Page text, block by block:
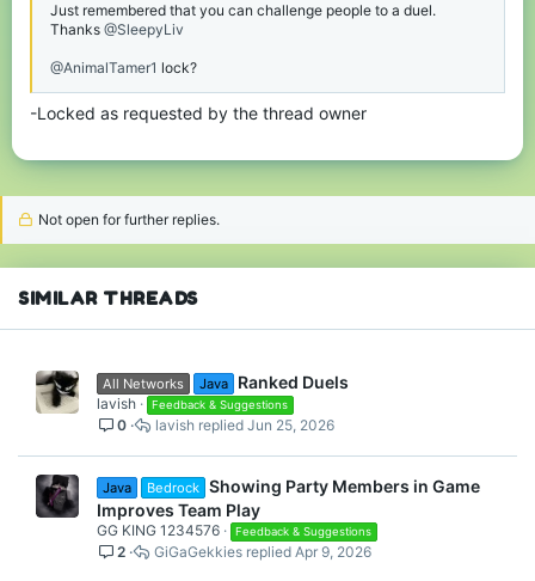
Just remembered that you can challenge people to a duel.
Thanks @SleepyLiv
@AnimalTamer1 lock?
-Locked as requested by the thread owner
Not open for further replies.
SIMILAR THREADS
All Networks Java Ranked Duels
lavish Feedback & Suggestions
0 Jun 25, 2026
lavish
Java Bedrock Showing Party Members in Game
Improves Team Play
GG KING 1234576 Feedback & Suggestions
2 Apr 9, 2026
GiGaGekkies